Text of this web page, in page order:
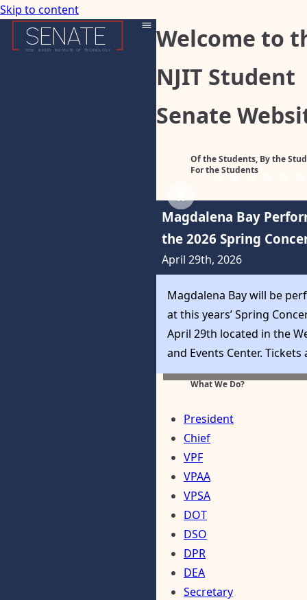
Skip to content
SENATE
NEW JERSEY INSTITUTE OF TECHNOLOGY
Welcome to
NJIT Student
Senate
Of the Students, By the
For the Students
Previous
Next
Magdalena Bay
the 2026 Spring
April 29th, 2026
Magdalena Bay will be
at this years’ Spring
April 29th located in the
and Events Center. Tickets
available at Eventbrite and
purchased by clicking
What We Do?
President
Chief
VPF
VPAA
VPSA
DOT
DSO
DPR
DEA
Secretary